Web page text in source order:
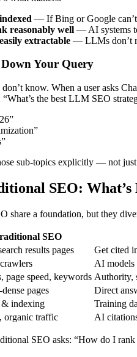
— If Bing or Google can’t
reasonably well — AI systems
extractable — LLMs don’t
Your Query
don’t know. When a user asks
the best LLM SEO
sub-topics explicitly — not
SEO:
share a foundation, but they
SEO
results pages
Get cited
AI models
page speed, keywords Authority,
pages
Direct
indexing
Training
organic traffic AI
SEO asks: “How do I